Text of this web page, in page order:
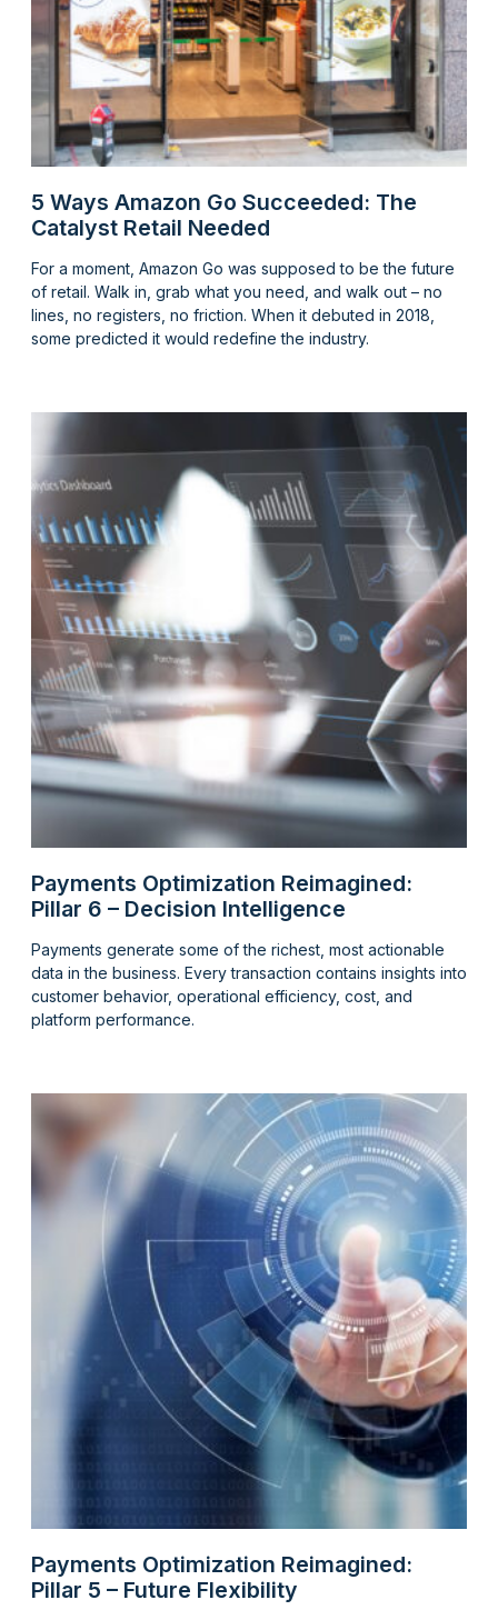
5 Ways Amazon Go Succeeded: The
Catalyst Retail Needed
For a moment, Amazon Go was supposed to be the future
of retail. Walk in, grab what you need, and walk out – no
lines, no registers, no friction. When it debuted in 2018,
some predicted it would redefine the industry.
Payments Optimization Reimagined:
Pillar 6 – Decision Intelligence
Payments generate some of the richest, most actionable
data in the business. Every transaction contains insights into
customer behavior, operational efficiency, cost, and
platform performance.
Payments Optimization Reimagined:
Pillar 5 – Future Flexibility